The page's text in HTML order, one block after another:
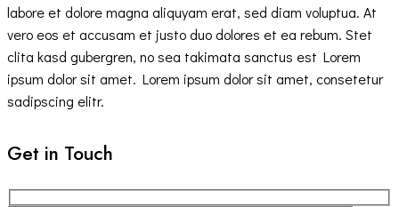
labore et dolore magna aliquyam erat, sed diam voluptua. At
vero eos et accusam et justo duo dolores et ea rebum. Stet
clita kasd gubergren, no sea takimata sanctus est Lorem
ipsum dolor sit amet. Lorem ipsum dolor sit amet, consetetur
sadipscing elitr.
Get in Touch